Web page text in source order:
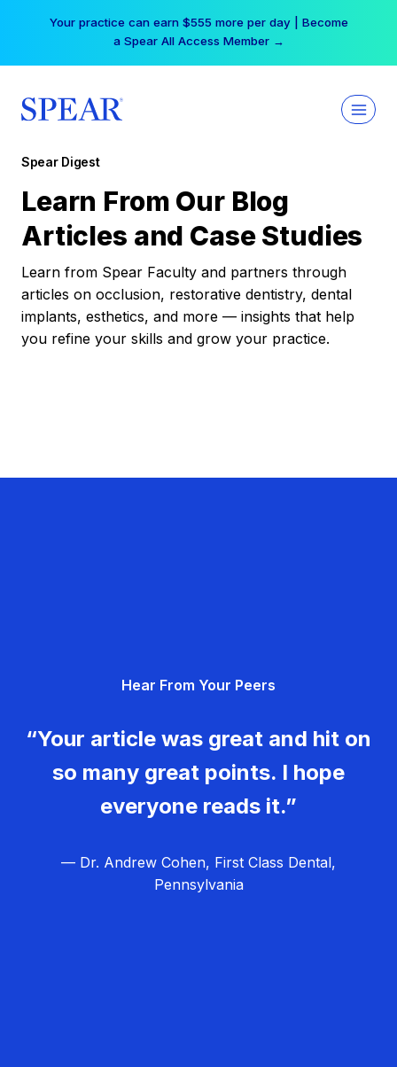
Your practice can earn $555 more per day | Become
a Spear All Access Member →
Spear Digest
Learn From Our Blog
Articles and Case Studies
Learn from Spear Faculty and partners through
articles on occlusion, restorative dentistry, dental
implants, esthetics, and more — insights that help
you refine your skills and grow your practice.
Hear From Your Peers
“Your article was great and hit on
so many great points. I hope
everyone reads it.”
— Dr. Andrew Cohen, First Class Dental,
Pennsylvania